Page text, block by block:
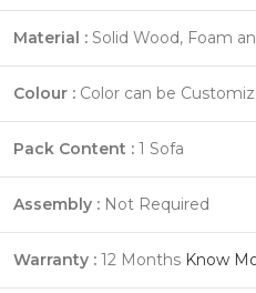
Material : Solid Wood, Foam
Colour : Color can be
Pack Content : 1 Sofa
Assembly : Not Required
Warranty : 12 Months Know